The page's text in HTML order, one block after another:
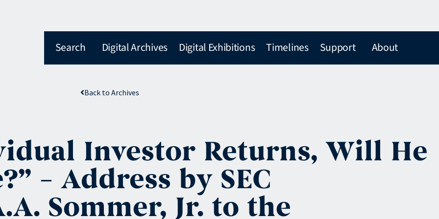
Search Digital Archives Digital Exhibitions Timelines Support About
Back to Archives
Investor Returns, Will He
– Address by SEC
Sommer, Jr. to the